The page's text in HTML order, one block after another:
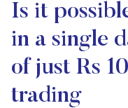
Is it
in a single
of just Rs
trading